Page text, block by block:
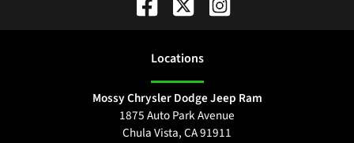
Locations
Mossy Chrysler Dodge Jeep Ram
1875 Auto Park Avenue
Chula Vista,CA91911